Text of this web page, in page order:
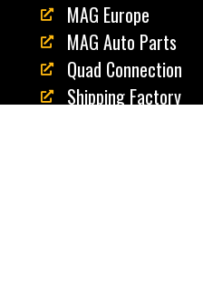
MAG Europe
MAG Auto Parts
Quad Connection
Shipping Factory